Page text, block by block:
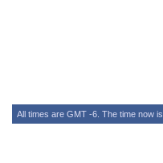
All times are GMT -6. The time now is